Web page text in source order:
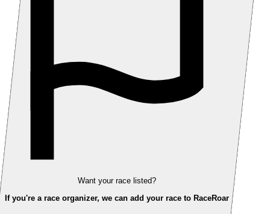
Want your race listed?
If you're a race organizer, we can add your race to RaceRoar